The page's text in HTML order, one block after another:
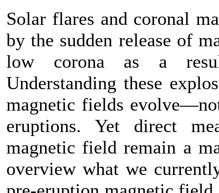
Solar flares and coronal
by the sudden release of
low corona as a
Understanding these
magnetic fields
eruptions. Yet direct
magnetic field remain a
overview what we